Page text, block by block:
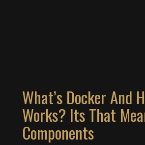
What’s Docker And
Works? Its That
Components